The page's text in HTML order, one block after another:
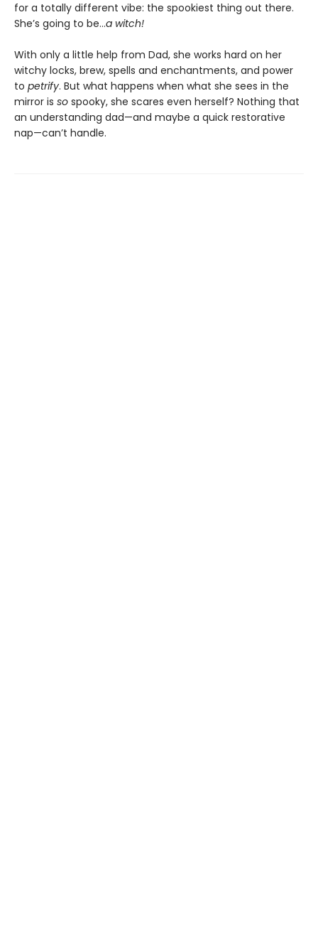
for a totally different vibe: the spookiest thing out there.
She’s going to be…a witch!
With only a little help from Dad, she works hard on her
witchy locks, brew, spells and enchantments, and power
to petrify. But what happens when what she sees in the
mirror is so spooky, she scares even herself? Nothing that
an understanding dad—and maybe a quick restorative
nap—can’t handle.